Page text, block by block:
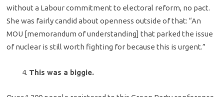
without a Labour commitment to electoral reform, no pact.
She was fairly candid about openness outside of that: “An
MOU [memorandum of understanding] that parked the issue
of nuclear is still worth fighting for because this is urgent.”
This was a biggie.